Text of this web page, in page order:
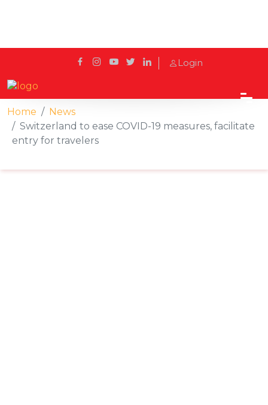
Login
Home
News
Switzerland to ease COVID-19 measures, facilitate
entry for travelers